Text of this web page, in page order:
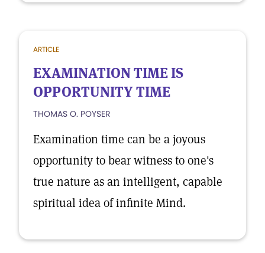
ARTICLE
EXAMINATION TIME IS
OPPORTUNITY TIME
THOMAS O. POYSER
Examination time can be a joyous
opportunity to bear witness to one's
true nature as an intelligent, capable
spiritual idea of infinite Mind.